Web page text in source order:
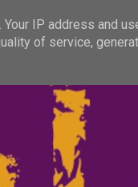
IP address and
of service,